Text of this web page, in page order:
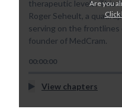
therapeutic levels. This
Roger Seheult, a
serving on the frontlines
founder of MedCram.
00:00:00
View chapters
Are you